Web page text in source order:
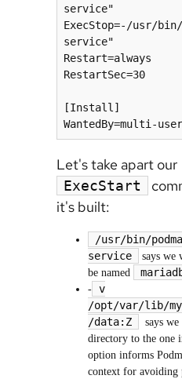
service"
ExecStop=-/usr/
service"
Restart=always
RestartSec=30
[Install]
WantedBy=multi-
Let's take apart our
ExecStart
it's built:
/usr/bin/
service
says we
be named
- v
/opt/var/lib/
/data:Z
says
directory to the one
option informs
context for avoiding